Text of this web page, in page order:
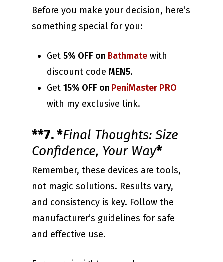
Before you make your decision, here’s
something special for you:
Get 5% OFF on Bathmate with
discount code MEN5.
Get 15% OFF on PeniMaster PRO
with my exclusive link.
**7. *Final Thoughts: Size
Confidence, Your Way*
Remember, these devices are tools,
not magic solutions. Results vary,
and consistency is key. Follow the
manufacturer’s guidelines for safe
and effective use.